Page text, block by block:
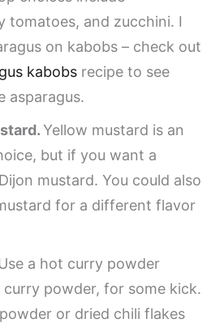
tomatoes, and zucchini. I
on kabobs – check out
kabobs recipe to see
asparagus.
Yellow mustard is an
but if you want a
mustard. You could also
for a different flavor
a hot curry powder
powder, for some kick.
or dried chili flakes